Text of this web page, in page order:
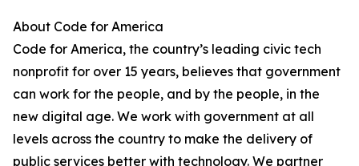
About Code for America
Code for America, the country’s leading civic tech
nonprofit for over 15 years, believes that government
can work for the people, and by the people, in the
new digital age. We work with government at all
levels across the country to make the delivery of
public services better with technology. We partner